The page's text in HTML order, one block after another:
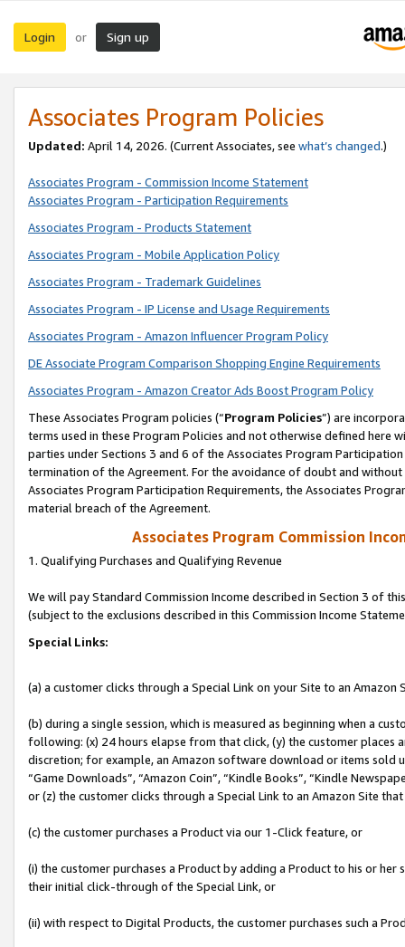
Login or Sign up
Associates Program Policies
Updated: April 14, 2026. (Current Associates, see what’s changed.)
Associates Program - Commission Income Statement
Associates Program - Participation Requirements
Associates Program - Products Statement
Associates Program - Mobile Application Policy
Associates Program - Trademark Guidelines
Associates Program - IP License and Usage Requirements
Associates Program - Amazon Influencer Program Policy
DE Associate Program Comparison Shopping Engine Requirements
Associates Program - Amazon Creator Ads Boost Program Policy
These Associates Program policies (“Program Policies”) are
terms used in these Program Policies and not otherwise defined
parties under Sections 3 and 6 of the Associates Program
termination of the Agreement. For the avoidance of doubt and
Associates Program Participation Requirements, the Associates
material breach of the Agreement.
Associates Program Commission
1. Qualifying Purchases and Qualifying Revenue
We will pay Standard Commission Income described in Section 3 of
(subject to the exclusions described in this Commission Income
Special Links:
(a) a customer clicks through a Special Link on your Site to an Amazon
(b) during a single session, which is measured as beginning when a
following: (x) 24 hours elapse from that click, (y) the customer
discretion; for example, an Amazon software download or items sold
“Game Downloads”, “Amazon Coin”, “Kindle Books”, “Kindle
or (z) the customer clicks through a Special Link to an Amazon Site
(c) the customer purchases a Product via our 1-Click feature, or
(i) the customer purchases a Product by adding a Product to his or
their initial click-through of the Special Link, or
(ii) with respect to Digital Products, the customer purchases such a